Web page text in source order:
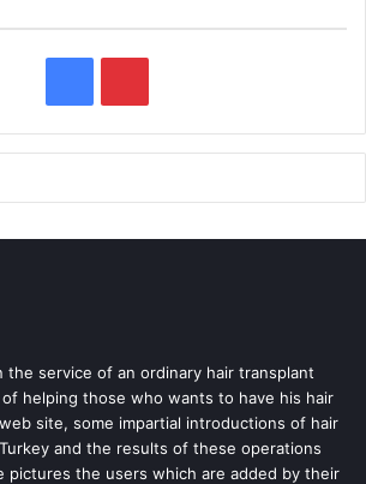
a
o
k
i
e
s
t
the service of an ordinary hair transplant
helping those who wants to have his hair
site, some impartial introductions of hair
and the results of these operations
pictures the users which are added by their